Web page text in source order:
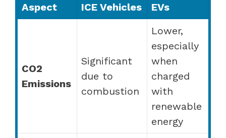
Aspect ICE Vehicles EVs
CO2
Emissions
Significant
due to
combustion
Lower,
especially
when
charged
with
renewable
energy